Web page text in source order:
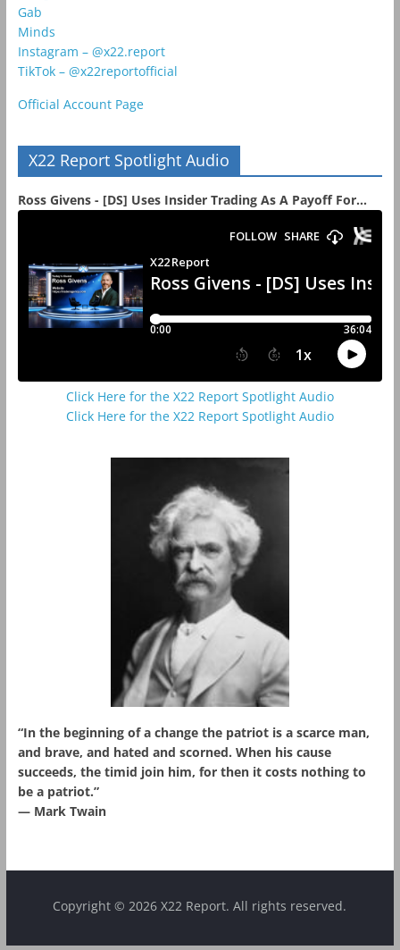
Gab
Minds
Instagram – @x22.report
TikTok – @x22reportofficial
Official Account Page
X22 Report Spotlight Audio
Ross Givens - [DS] Uses Insider Trading As A Payoff For...
Click Here for the X22 Report Spotlight Audio
Click Here for the X22 Report Spotlight Audio
“In the beginning of a change the patriot is a scarce man,
and brave, and hated and scorned. When his cause
succeeds, the timid join him, for then it costs nothing to
be a patriot.”
― Mark Twain
Copyright © 2026 X22 Report. All rights reserved.